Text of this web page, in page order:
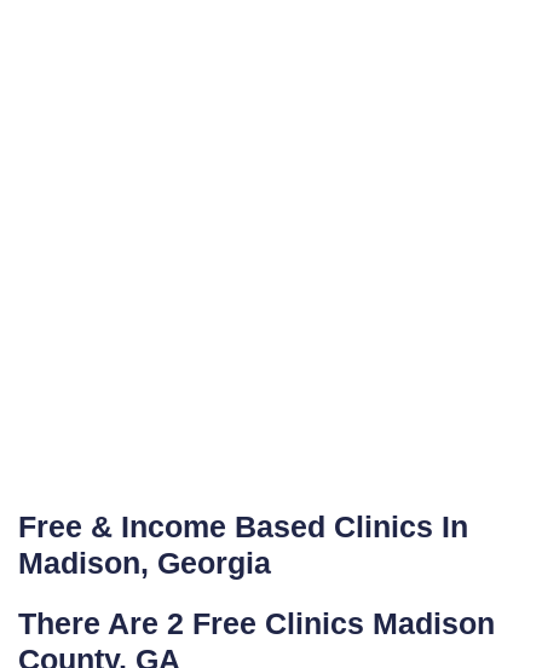
Free & Income Based Clinics In
Madison, Georgia
There Are 2 Free Clinics Madison
County, GA